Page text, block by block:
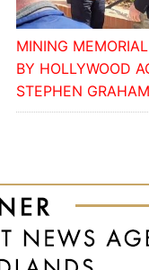
MINING
BY HOLLYWOOD
STEPHEN GRAHAM